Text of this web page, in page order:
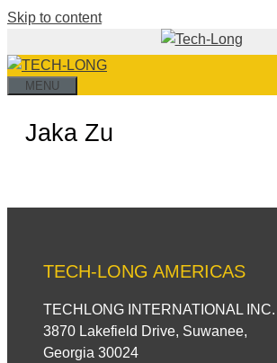
Skip to content
MENU
Jaka Zu
TECH-LONG AMERICAS
TECHLONG INTERNATIONAL INC.
3870 Lakefield Drive, Suwanee,
Georgia 30024